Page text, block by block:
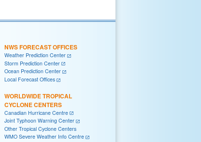
NWS FORECAST OFFICES
Weather Prediction Center
Storm Prediction Center
Ocean Prediction Center
Local Forecast Offices
WORLDWIDE TROPICAL
CYCLONE CENTERS
Canadian Hurricane Centre
Joint Typhoon Warning Center
Other Tropical Cyclone Centers
WMO Severe Weather Info Centre